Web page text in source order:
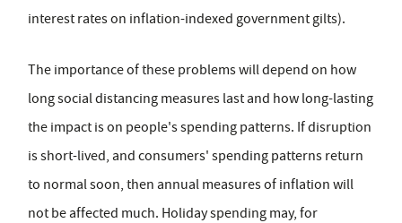
interest rates on inflation-indexed government gilts).
The importance of these problems will depend on how
long social distancing measures last and how long-lasting
the impact is on people's spending patterns. If disruption
is short-lived, and consumers' spending patterns return
to normal soon, then annual measures of inflation will
not be affected much. Holiday spending may, for